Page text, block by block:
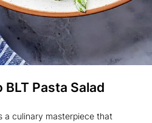
Pasta Salad
a culinary masterpiece that